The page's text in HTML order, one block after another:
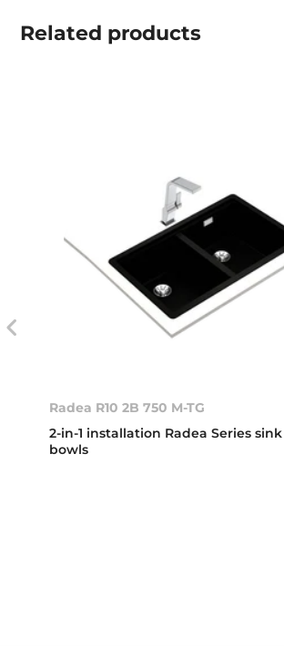
Related products
Radea R10 2B 750 M-TG
2-in-1 installation Radea Series
bowls